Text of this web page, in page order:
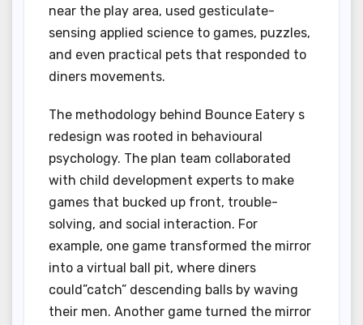
near the play area, used gesticulate-
sensing applied science to games, puzzles,
and even practical pets that responded to
diners movements.
The methodology behind Bounce Eatery s
redesign was rooted in behavioural
psychology. The plan team collaborated
with child development experts to make
games that bucked up front, trouble-
solving, and social interaction. For
example, one game transformed the mirror
into a virtual ball pit, where diners
could”catch” descending balls by waving
their men. Another game turned the mirror